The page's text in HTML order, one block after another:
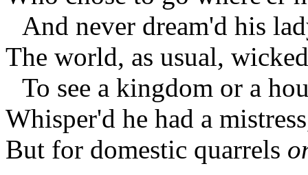
And never dream'd his
The world, as usual,
To see a kingdom or a
Whisper'd he had a
But for domestic quarrels